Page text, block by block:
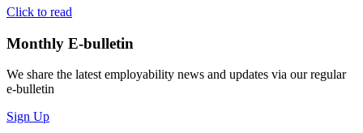
Click to read
Monthly E-bulletin
We share the latest employability news and updates via our regular
e-bulletin
Sign Up